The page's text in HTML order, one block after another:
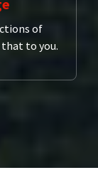
of
to you.